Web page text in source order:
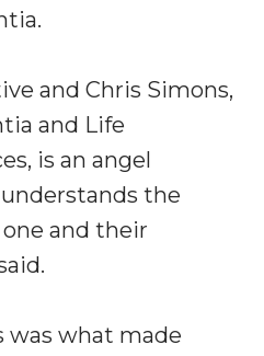
and Chris Simons,
and Life
is an angel
the
and their
was what made